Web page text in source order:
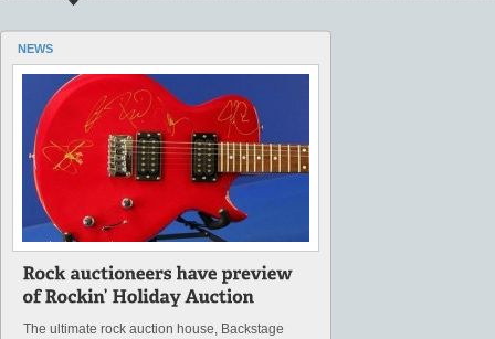
NEWS
The ultimate rock auction house, Backstage